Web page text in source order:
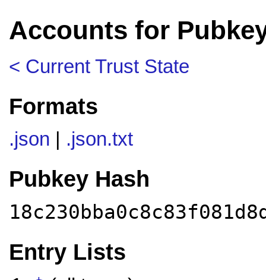
Accounts for
< Current Trust State
Formats
.json .json.txt
Pubkey Hash
Entry Lists